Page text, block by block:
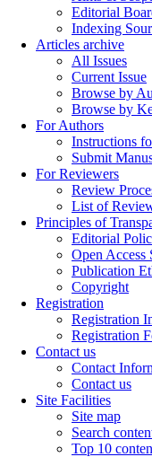
Editorial
Indexing
Articles archive
All Issues
Current Issue
Browse by
Browse by
For Authors
Instructions
Submit
For Reviewers
Review
List of
Principles of
Editorial
Open Access
Publication
Copyright
Registration
Registration
Registration
Contact us
Contact
Contact us
Site Facilities
Site map
Search
Top 10